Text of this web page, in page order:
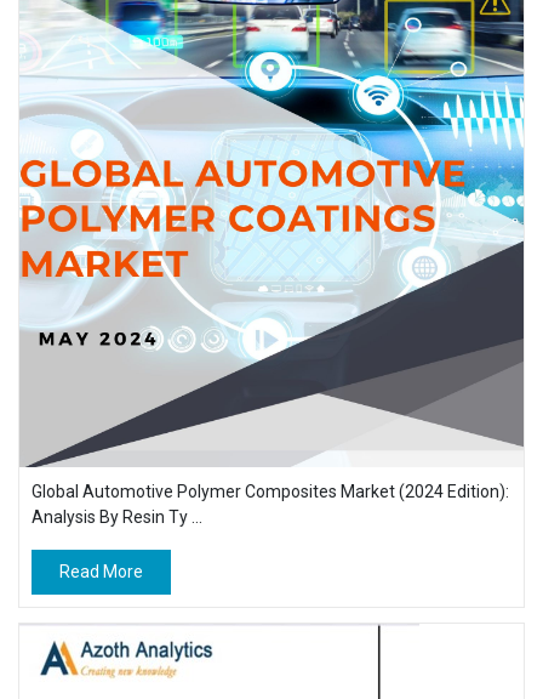
Global Automotive Polymer Composites Market (2024 Edition):
Analysis By Resin Ty ...
Read More